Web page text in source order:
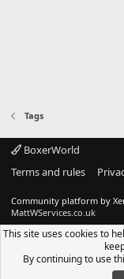
Tags
BoxerWorld
Terms and rules
Community platform by
MattWServices.co.uk
This site uses cookies to
By continuing to use